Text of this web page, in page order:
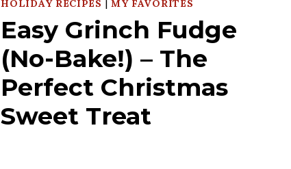
HOLIDAY RECIPES | MY FAVORITES
Easy Grinch Fudge
(No-Bake!) – The
Perfect Christmas
Sweet Treat